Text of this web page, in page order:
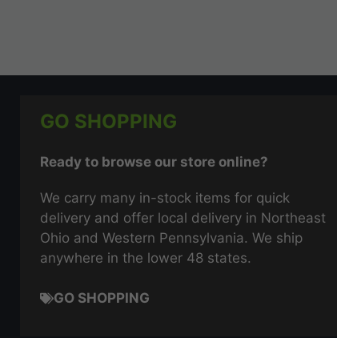
GO SHOPPING
Ready to browse our store online?
We carry many in-stock items for quick
delivery and offer local delivery in Northeast
Ohio and Western Pennsylvania. We ship
anywhere in the lower 48 states.
GO SHOPPING